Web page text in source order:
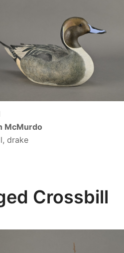
McMurdo
drake
Crossbill